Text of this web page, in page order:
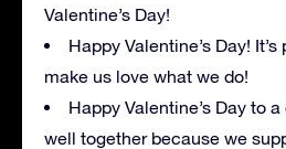
Valentine’s Day!
Happy Valentine’s Day!
make us love what we do!
Happy Valentine’s Day to
well together because we